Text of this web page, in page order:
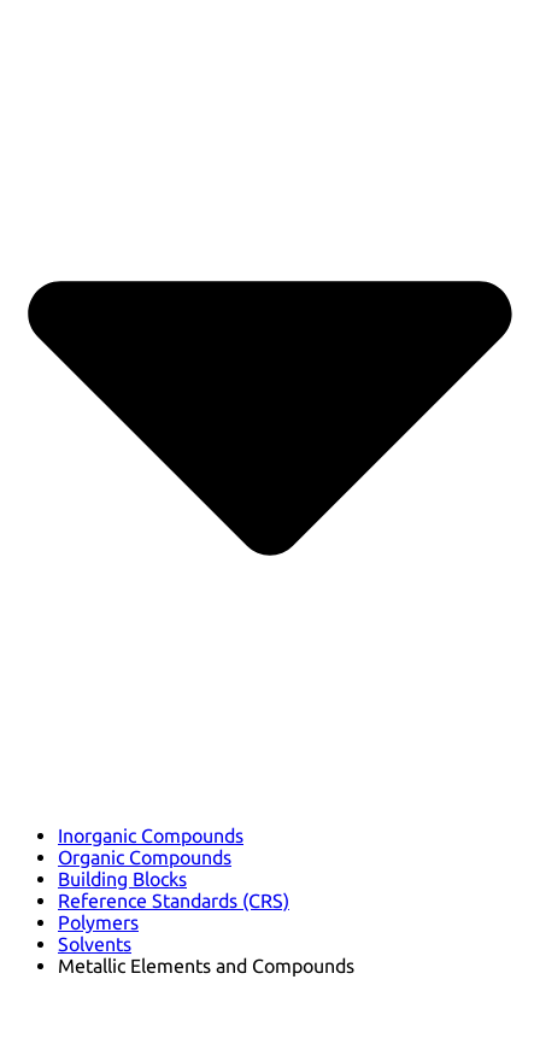
Inorganic Compounds
Organic Compounds
Building Blocks
Reference Standards (CRS)
Polymers
Solvents
Metallic Elements and Compounds